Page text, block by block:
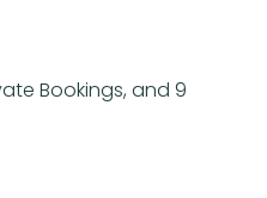
Bookings, and 9